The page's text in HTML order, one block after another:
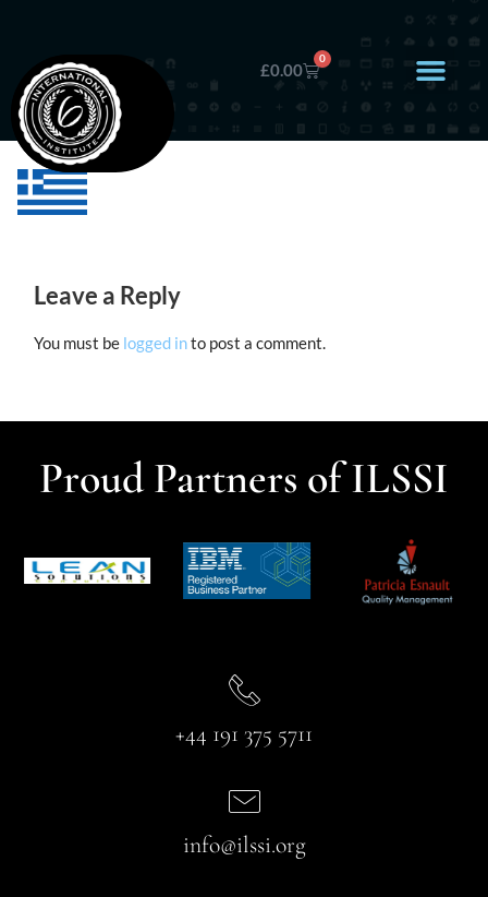
£0.00
0
Leave a Reply
You must be logged into post a comment.
Proud Partners of ILSSI
+44 191 375 5711
info@ilssi.org